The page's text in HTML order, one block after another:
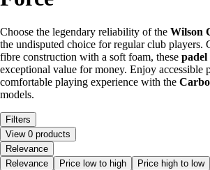
Choose the legendary reliability of the Wilson
the undisputed choice for regular club players.
fibre construction with a soft foam, these padel
exceptional value for money. Enjoy accessible
comfortable playing experience with the
models.
Filters
View 0 products
Relevance
Relevance
Price low to high Price high to low